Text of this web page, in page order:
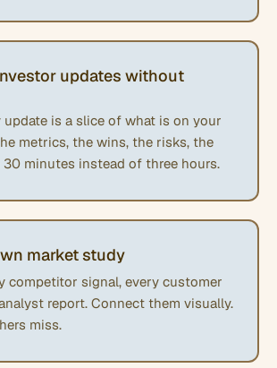
updates without
update is a slice of what is on your
metrics, the wins, the risks, the
30 minutes instead of three hours.
market study
competitor signal, every customer
report. Connect them visually.
miss.